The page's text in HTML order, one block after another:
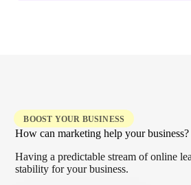
BOOST YOUR BUSINESS
How can marketing help your business?
Having a predictable stream of online
stability for your business.